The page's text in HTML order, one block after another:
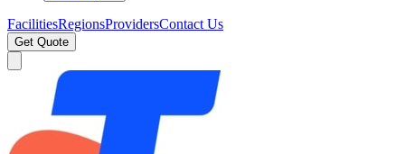
FacilitiesRegionsProvidersContact Us
Get Quote